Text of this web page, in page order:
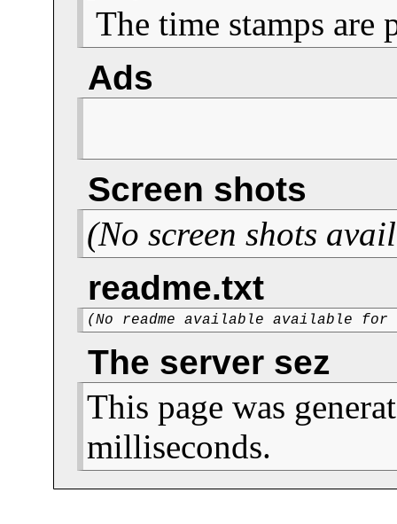
The time stamps
Ads
Screen shots
(No screen shots
readme.txt
(No readme available available
The server sez
This page was
milliseconds.